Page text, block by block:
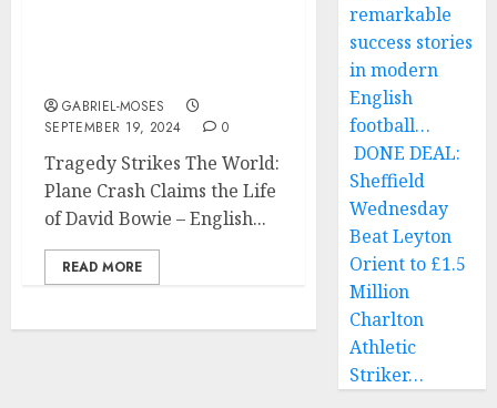
GABRIEL-MOSES
SEPTEMBER 19, 2024
0
Tragedy Strikes The World:
Plane Crash Claims the Life
of David Bowie – English...
READ MORE
remarkable
success stories
in modern
English
football…
DONE DEAL:
Sheffield
Wednesday
Beat Leyton
Orient to £1.5
Million
Charlton
Athletic
Striker…